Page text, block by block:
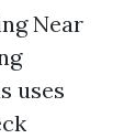
Near
uses